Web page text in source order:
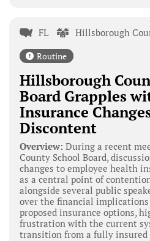
FL Hillsborough
Routine
Hillsborough
Board Grapples
Insurance
Discontent
Overview: During a recent
County School Board,
changes to employee health
as a central point of
alongside several public
over the financial
proposed insurance options,
frustration with the current
transition from a fully insured